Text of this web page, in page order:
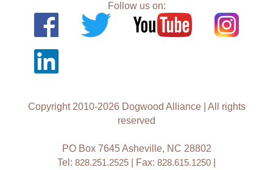
Follow us on:
Copyright 2010-2026 Dogwood Alliance | All rights
reserved
PO Box 7645 Asheville, NC 28802
Tel: 828.251.2525 | Fax: 828.615.1250